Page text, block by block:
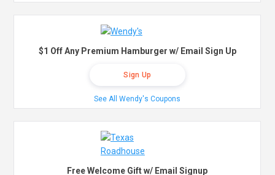
$1 Off Any Premium Hamburger w/ Email Sign Up
Sign Up
See All Wendy's Coupons
Free Welcome Gift w/ Email Signup